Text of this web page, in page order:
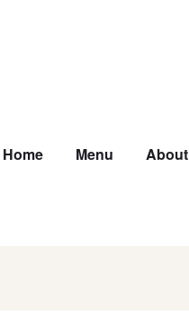
Home Menu About